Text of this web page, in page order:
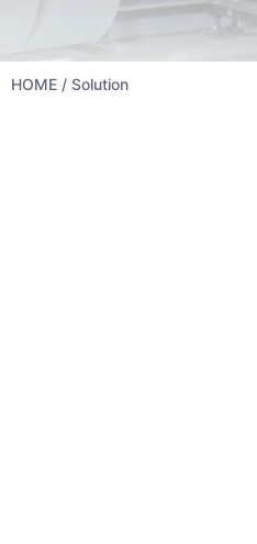
HOME / Solution